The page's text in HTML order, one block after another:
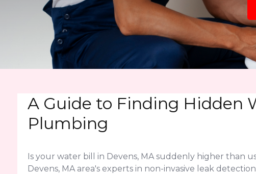
A Guide to Finding Hidden
Plumbing
Is your water bill in Devens, MA suddenly higher than
Devens, MA area's experts in non-invasive leak